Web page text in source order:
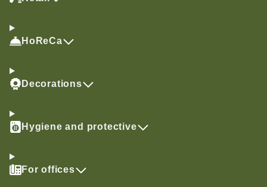
HoReCa
Decorations
Hygiene and protective
For offices